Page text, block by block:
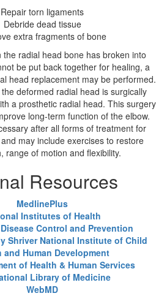
Repair torn ligaments
Debride dead tissue
extra fragments of bone
the radial head bone has broken into
be put back together for healing, a
head replacement may be performed.
deformed radial head is surgically
a prosthetic radial head. This surgery
long-term function of the elbow.
after all forms of treatment for
may include exercises to restore
range of motion and flexibility.
Resources
MedlinePlus
Institutes of Health
Control and Prevention
Shriver National Institute of Child
and Human Development
of Health & Human Services
Library of Medicine
WebMD